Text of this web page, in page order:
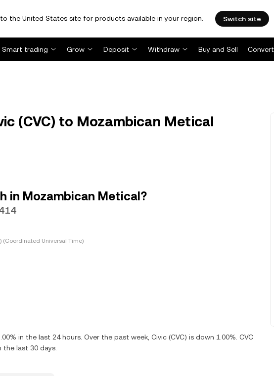
the United States site for products available in your region. Switch site
Smart trading Grow Deposit Withdraw Buy and Sell Convert
(CVC) to Mozambican Metical
in Mozambican Metical?
(Coordinated Universal Time)
in the last 24 hours. Over the past week, Civic (CVC) is down 1.00%. CVC
last 30 days.